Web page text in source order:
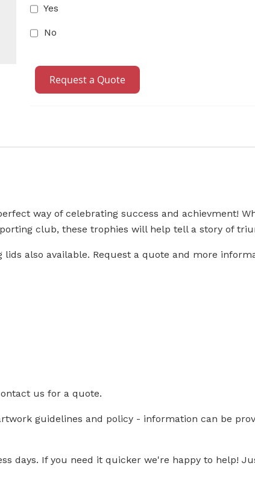
Yes
No
Request a Quote
way of celebrating success and achievment!
club, these trophies will help tell a story of
lids also available. Request a quote and more
us for a quote.
guidelines and policy - information can be
days. If you need it quicker we're happy to help!